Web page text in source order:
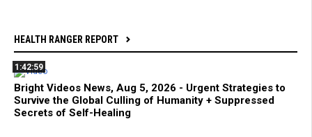
HEALTH RANGER REPORT
1:42:59
Bright Videos News, Aug 5, 2026 - Urgent Strategies to
Survive the Global Culling of Humanity + Suppressed
Secrets of Self-Healing